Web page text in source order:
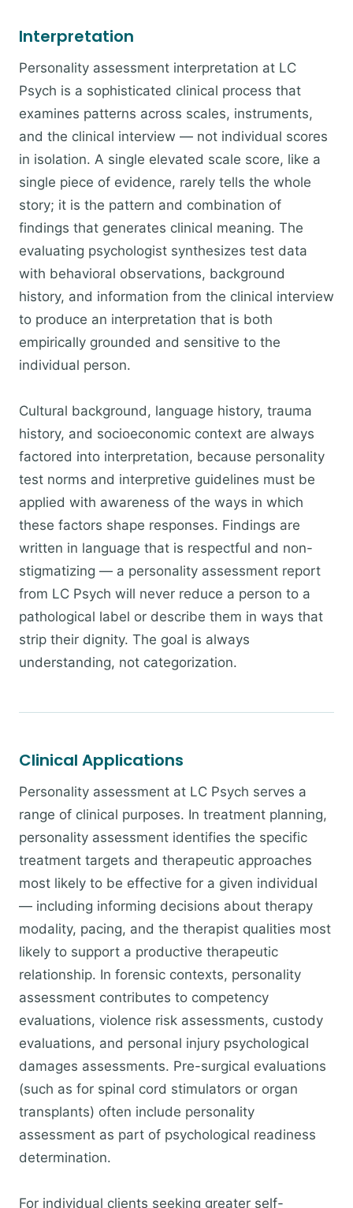
Interpretation
Personality assessment interpretation at LC
Psych is a sophisticated clinical process that
examines patterns across scales, instruments,
and the clinical interview — not individual scores
in isolation. A single elevated scale score, like a
single piece of evidence, rarely tells the whole
story; it is the pattern and combination of
findings that generates clinical meaning. The
evaluating psychologist synthesizes test data
with behavioral observations, background
history, and information from the clinical interview
to produce an interpretation that is both
empirically grounded and sensitive to the
individual person.
Cultural background, language history, trauma
history, and socioeconomic context are always
factored into interpretation, because personality
test norms and interpretive guidelines must be
applied with awareness of the ways in which
these factors shape responses. Findings are
written in language that is respectful and non-
stigmatizing — a personality assessment report
from LC Psych will never reduce a person to a
pathological label or describe them in ways that
strip their dignity. The goal is always
understanding, not categorization.
Clinical Applications
Personality assessment at LC Psych serves a
range of clinical purposes. In treatment planning,
personality assessment identifies the specific
treatment targets and therapeutic approaches
most likely to be effective for a given individual
— including informing decisions about therapy
modality, pacing, and the therapist qualities most
likely to support a productive therapeutic
relationship. In forensic contexts, personality
assessment contributes to competency
evaluations, violence risk assessments, custody
evaluations, and personal injury psychological
damages assessments. Pre-surgical evaluations
(such as for spinal cord stimulators or organ
transplants) often include personality
assessment as part of psychological readiness
determination.
For individual clients seeking greater self-